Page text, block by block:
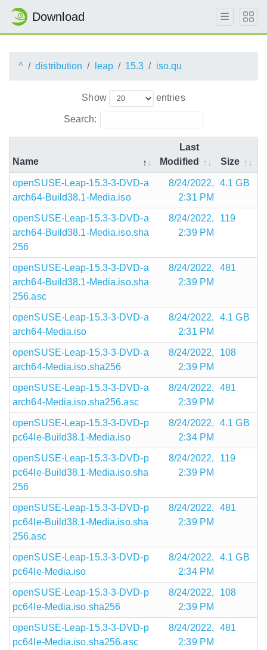
Download
^ distribution leap 15.3 iso.qu
Show entries
Search:
Name
Last
Modified
Size
openSUSE-Leap-15.3-3-DVD-a
arch64-Build38.1-Media.iso
8/24/2022,
2:31 PM
4.1 GB
openSUSE-Leap-15.3-3-DVD-a
arch64-Build38.1-Media.iso.sha
256
8/24/2022,
2:39 PM
119
openSUSE-Leap-15.3-3-DVD-a
arch64-Build38.1-Media.iso.sha
256.asc
8/24/2022,
2:39 PM
481
openSUSE-Leap-15.3-3-DVD-a
arch64-Media.iso
8/24/2022,
2:31 PM
4.1 GB
openSUSE-Leap-15.3-3-DVD-a
arch64-Media.iso.sha256
8/24/2022,
2:39 PM
108
openSUSE-Leap-15.3-3-DVD-a
arch64-Media.iso.sha256.asc
8/24/2022,
2:39 PM
481
openSUSE-Leap-15.3-3-DVD-p
pc64le-Build38.1-Media.iso
8/24/2022,
2:34 PM
4.1 GB
openSUSE-Leap-15.3-3-DVD-p
pc64le-Build38.1-Media.iso.sha
256
8/24/2022,
2:39 PM
119
openSUSE-Leap-15.3-3-DVD-p
pc64le-Build38.1-Media.iso.sha
256.asc
8/24/2022,
2:39 PM
481
openSUSE-Leap-15.3-3-DVD-p
pc64le-Media.iso
8/24/2022,
2:34 PM
4.1 GB
openSUSE-Leap-15.3-3-DVD-p
pc64le-Media.iso.sha256
8/24/2022,
2:39 PM
108
openSUSE-Leap-15.3-3-DVD-p
pc64le-Media.iso.sha256.asc
8/24/2022,
2:39 PM
481